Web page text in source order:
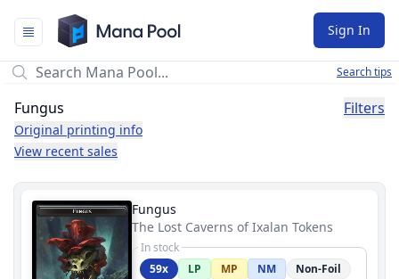
Mana Pool
Sign In
Search tips
Fungus
Original printing info
View recent sales
Filters
Fungus
The Lost Caverns of Ixalan Tokens
In stock
59x
LP MP NM Non-Foil